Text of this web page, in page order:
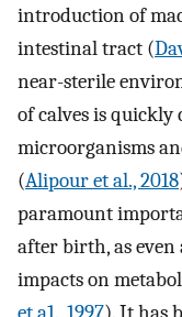
introduction of
intestinal tract (
near-sterile
of calves is
microorganisms
(Alipour et al., 2018
paramount
after birth, as even
impacts on